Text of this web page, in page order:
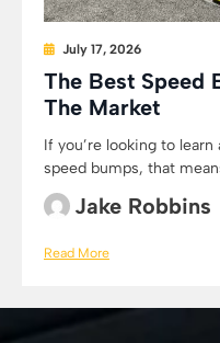
July 17, 2026
The Best Speed
The Market
If you’re looking to
speed bumps, that
Jake Robbins
Read More